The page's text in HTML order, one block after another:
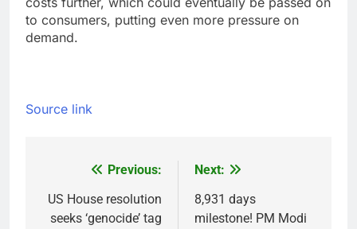
to consumers, putting even more pressure on
demand.
Source link
navigation
Previous:
US House resolution
seeks ‘genocide’ tag
Next:
8,931 days
milestone! PM Modi